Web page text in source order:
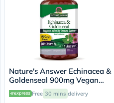
Nature's Answer Echinacea &
Goldenseal 900mg Vegan
Capsules For Immunity, Pack
of 60'sFree 30 mins delivery